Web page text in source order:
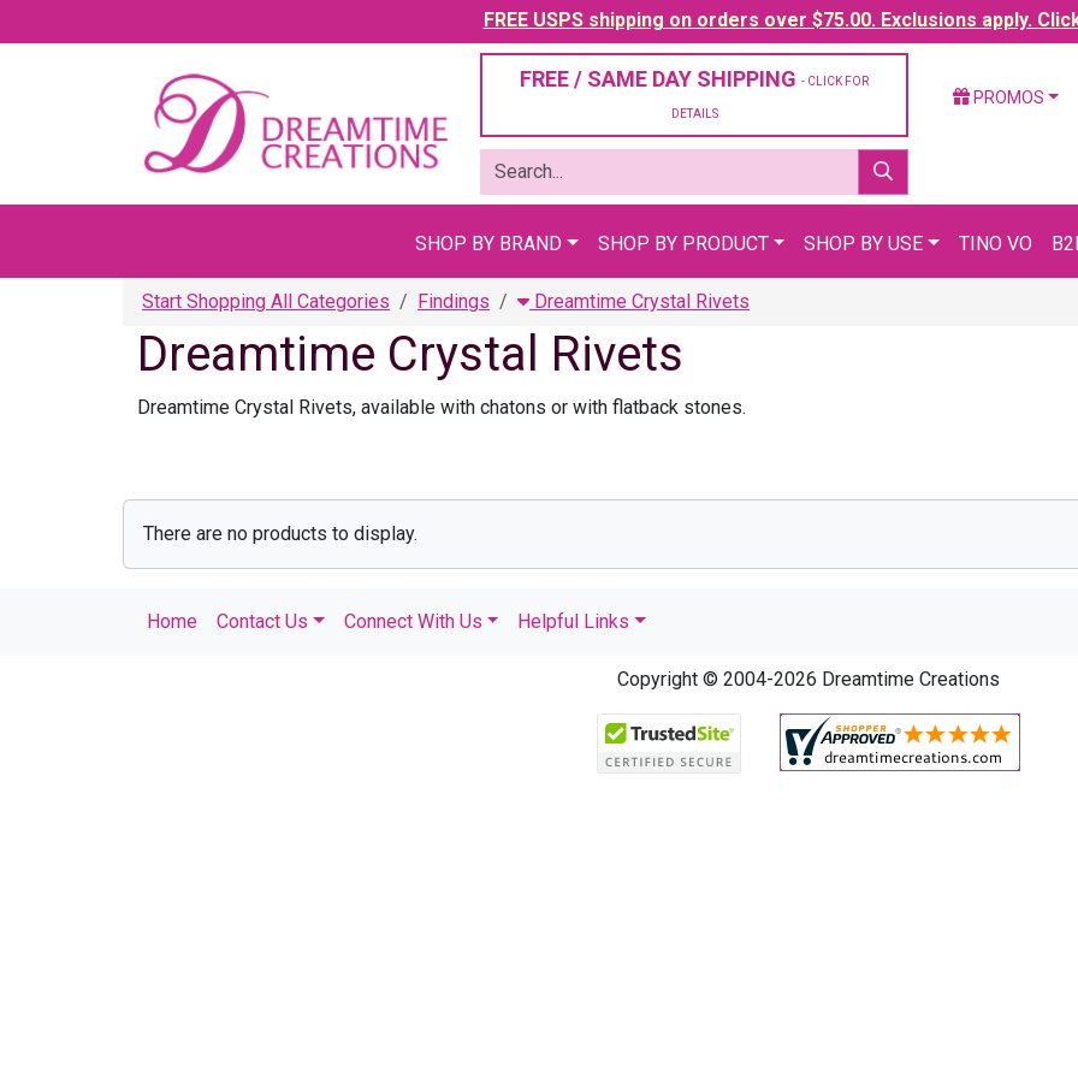
FREE USPS shipping on orders over $75.00. Exclusions apply.
FREE / SAME DAY SHIPPING - CLICK FOR
DETAILS
PROMOS
SHOP BY BRAND SHOP BY PRODUCT SHOP BY USE TINO VO
Start Shopping All Categories Findings Dreamtime Crystal Rivets
Dreamtime Crystal Rivets
Dreamtime Crystal Rivets, available with chatons or with flatback stones.
There are no products to display.
Home Contact Us Connect With Us Helpful Links
Copyright © 2004-2026 Dreamtime Creations